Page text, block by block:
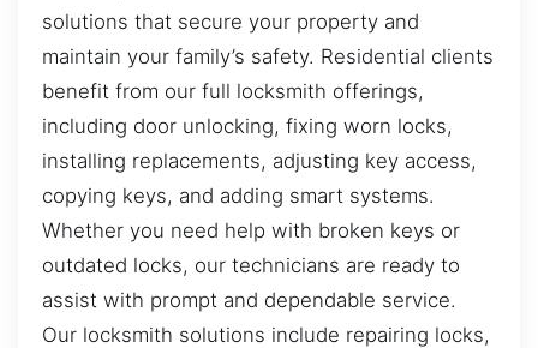
solutions that secure your property and
maintain your family’s safety. Residential clients
benefit from our full locksmith offerings,
including door unlocking, fixing worn locks,
installing replacements, adjusting key access,
copying keys, and adding smart systems.
Whether you need help with broken keys or
outdated locks, our technicians are ready to
assist with prompt and dependable service.
Our locksmith solutions include repairing locks,